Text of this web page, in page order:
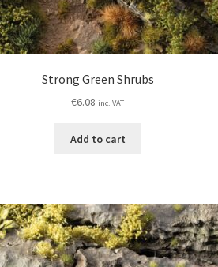
Strong Green Shrubs
€6.08 inc. VAT
Add to cart